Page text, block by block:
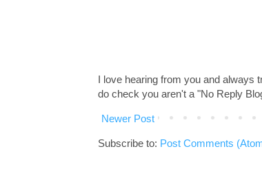
I love hearing from you and always
do check you aren't a "No Reply
Newer Post
Subscribe to: Post Comments